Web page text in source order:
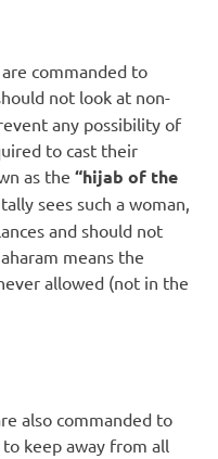
commanded to
not look at non-
any possibility of
to cast their
as the “hijab of the
sees such a woman,
and should not
means the
allowed (not in the
also commanded to
to keep away from all